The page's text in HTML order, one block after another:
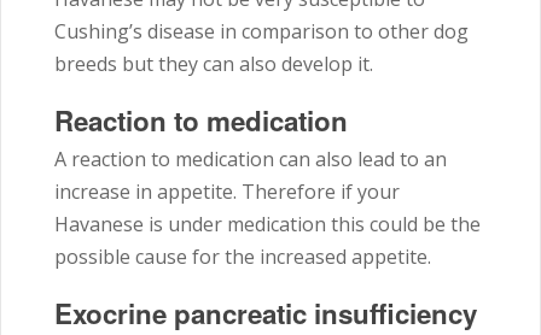
Cushing’s disease in comparison to other dog
breeds but they can also develop it.
Reaction to medication
A reaction to medication can also lead to an
increase in appetite. Therefore if your
Havanese is under medication this could be the
possible cause for the increased appetite.
Exocrine pancreatic insufficiency